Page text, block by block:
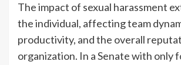
The impact of sexual harassment
the individual, affecting team
productivity, and the overall
organization. In a Senate with only